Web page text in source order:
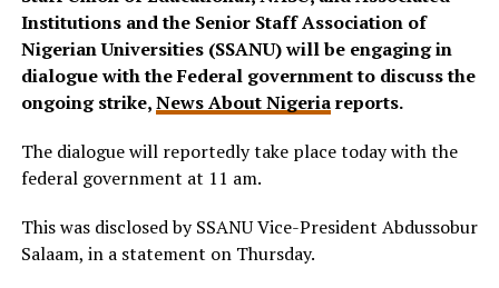
Institutions and the Senior Staff Association of
Nigerian Universities (SSANU) will be engaging in
dialogue with the Federal government to discuss the
ongoing strike,News About Nigeriareports.
The dialogue will reportedly take place today with the
federal government at 11 am.
This was disclosed by SSANU Vice-President Abdussobur
Salaam, in a statement on Thursday.